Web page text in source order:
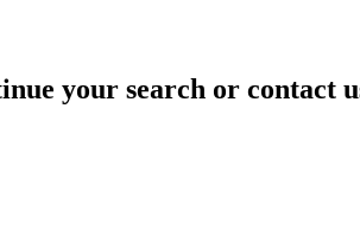
your search or contact